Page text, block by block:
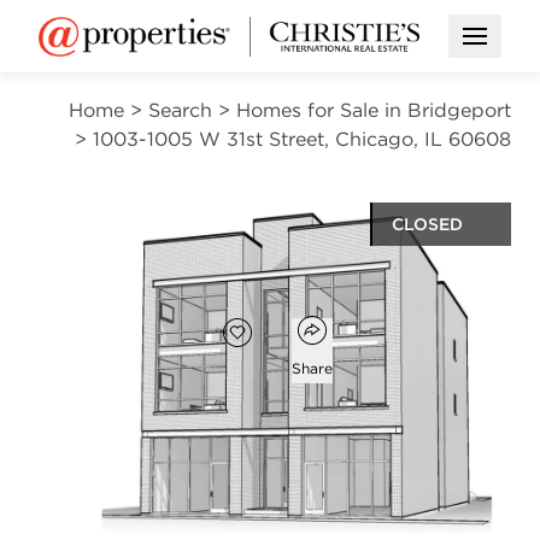
Open
Home > Search > Homes for Sale in Bridgeport
> 1003-1005 W 31st Street, Chicago, IL 60608
CLOSED
$450,000
Add to favorites
Favorite
Open popover
Share
1003-1005 W 31st Street
Chicago, Illinois 60608